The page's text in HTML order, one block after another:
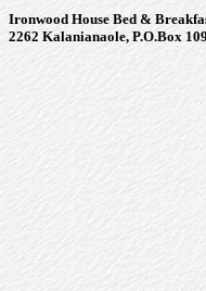
Ironwood House Bed &
2262 Kalanianaole, P.O.Box